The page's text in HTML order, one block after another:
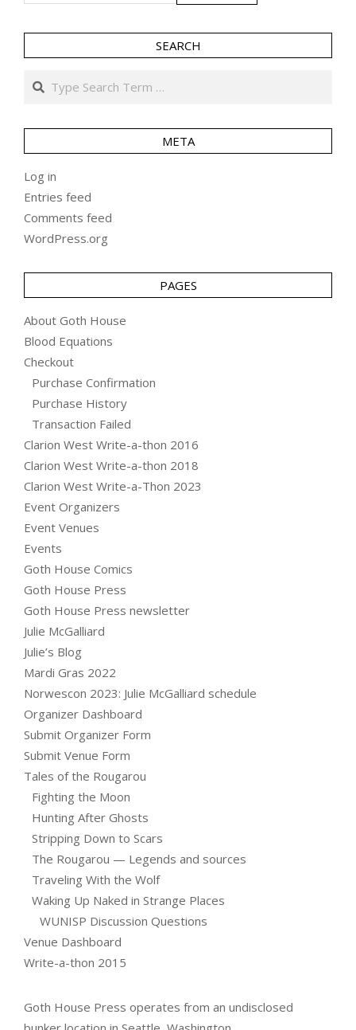
SEARCH
Search
META
Log in
Entries feed
Comments feed
WordPress.org
PAGES
About Goth House
Blood Equations
Checkout
Purchase Confirmation
Purchase History
Transaction Failed
Clarion West Write-a-thon 2016
Clarion West Write-a-thon 2018
Clarion West Write-a-Thon 2023
Event Organizers
Event Venues
Events
Goth House Comics
Goth House Press
Goth House Press newsletter
Julie McGalliard
Julie’s Blog
Mardi Gras 2022
Norwescon 2023: Julie McGalliard schedule
Organizer Dashboard
Submit Organizer Form
Submit Venue Form
Tales of the Rougarou
Fighting the Moon
Hunting After Ghosts
Stripping Down to Scars
The Rougarou — Legends and sources
Traveling With the Wolf
Waking Up Naked in Strange Places
WUNISP Discussion Questions
Venue Dashboard
Write-a-thon 2015
Goth House Press operates from an undisclosed